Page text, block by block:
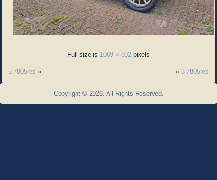
Full size is 1069 × 802 pixels
5 7805res » « 3 7805res
Copyright © 2026. All Rights Reserved.